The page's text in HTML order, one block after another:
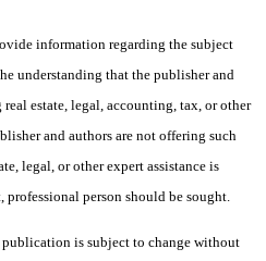
information regarding the subject
understanding that the publisher and
estate, legal, accounting, tax, or other
and authors are not offering such
legal, or other expert assistance is
professional person should be sought.
is subject to change without